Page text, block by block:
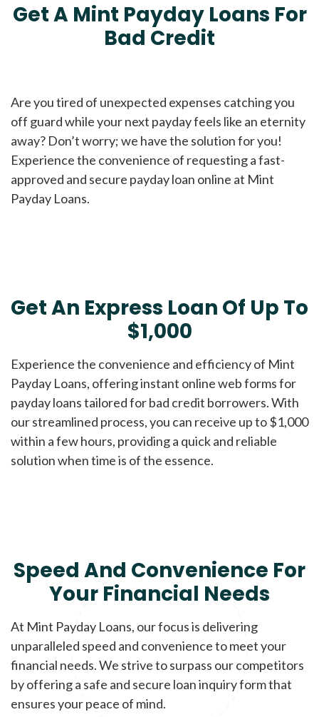
Get A Mint Payday Loans For
Bad Credit
Are you tired of unexpected expenses catching you
off guard while your next payday feels like an eternity
away? Don’t worry; we have the solution for you!
Experience the convenience of requesting a fast-
approved and secure payday loan online at Mint
Payday Loans.
Get An Express Loan Of Up To
$1,000
Experience the convenience and efficiency of Mint
Payday Loans, offering instant online web forms for
payday loans tailored for bad credit borrowers. With
our streamlined process, you can receive up to $1,000
within a few hours, providing a quick and reliable
solution when time is of the essence.
Speed And Convenience For
Your Financial Needs
At Mint Payday Loans, our focus is delivering
unparalleled speed and convenience to meet your
financial needs. We strive to surpass our competitors
by offering a safe and secure loan inquiry form that
ensures your peace of mind.